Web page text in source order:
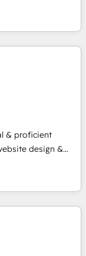
expertise
Partners with
Premier
Challenge
HubSpot CRM.
10+ years of
— Hourly-fee
Monthly-fee
customers so
apps & on-
with us today!
& proficient
design &
Impact Award